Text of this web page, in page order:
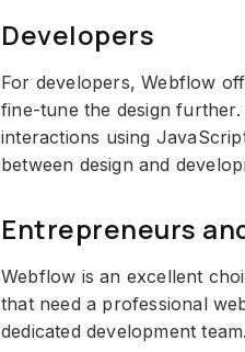
Developers
For developers, Webflow
fine-tune the design
interactions using
between design and
Entrepreneurs
Webflow is an excellent
that need a professional
dedicated development team.